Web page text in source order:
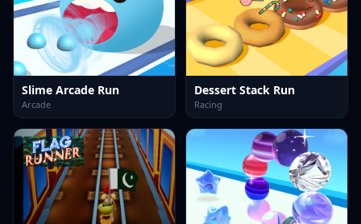
Slime Arcade Run
Arcade
Dessert Stack Run
Racing